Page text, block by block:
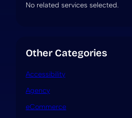
No related services selected.
Other Categories
Accessibility
Agency
eCommerce